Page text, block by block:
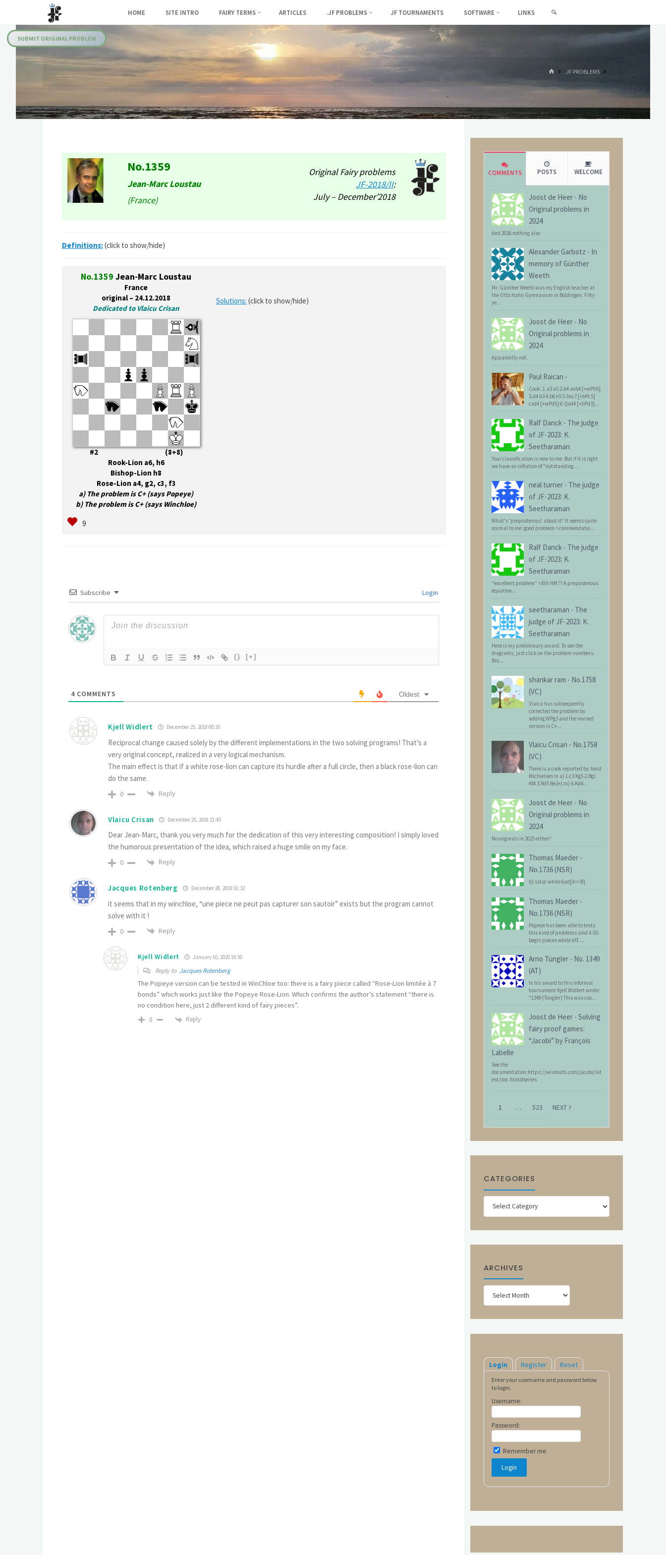
content
Fairies
HOME SITE INTRO FAIRY TERMS ARTICLES .JF PROBLEMS JF TOURNAMENTS SOFTWARE LINKS
SUBMIT ORIGINAL PROBLEM
HOME.JF PROBLEMS
No.1359
Jean-Marc Loustau
(France)
Original Fairy problems
JF-2018/II:
July – December’2018
Definitions:(click to show/hide)
No.1359 Jean-Marc Loustau
France
original – 24.12.2018
Dedicated to Vlaicu Crisan
Solutions: (click to show/hide)
#2 (8+8)
Rook-Lion a6, h6
Bishop-Lion h8
Rose-Lion a4, g2, c3, f3
a) The problem is C+ (says Popeye)
b) The problem is C+ (says Winchloe)
Subscribe Login
{} [+]
4 COMMENTS Oldest
Kjell Widlert December 25, 2018 00:35
Reciprocal change caused solely by the different implementations in the two solving programs! That’s a
very original concept, realized in a very logical mechanism.
The main effect is that if a white rose-lion can capture its hurdle after a full circle, then a black rose-lion can
do the same.
0 Reply
Vlaicu Crisan December 25, 2018 21:45
Dear Jean-Marc, thank you very much for the dedication of this very interesting composition! I simply loved
the humorous presentation of the idea, which raised a huge smile on my face.
0 Reply
Jacques Rotenberg December 28, 2018 01:32
it seems that in my winchloe, “une piece ne peut pas capturer son sautoir” exists but the program cannot
solve with it !
0 Reply
Kjell Widlert January 10, 2020 16:50
Reply to Jacques Rotenberg
The Popeye version can be tested in WinChloe too: there is a fairy piece called “Rose-Lion limitée à 7
bonds” which works just like the Popeye Rose-Lion. Which confirms the author’s statement “there is
no condition here, just 2 different kind of fairy pieces”.
0 Reply
COMMENTS POSTS WELCOME
Joost de Heer - No
Original problems in
2024
And 2026 nothing also
Alexander Garbotz - In
memory of Günther
Weeth
Mr. Günther Weeth was my English teacher at
the Otto Hahn Gymnasium in Böblingen. Fifty
ye...
Joost de Heer - No
Original problems in
2024
Apparently not.
Paul Raican -
Cook: 1.a3 a5 2.b4 axb4 [+wPb5]
3.d4 b3 4.b6 h5 5.bxc7 [+bPc5]
cxd4 [+wPd5] 6.Qxd4 [+bPd3]...
Ralf Danck - The judge
of JF-2023: K.
Seetharaman
Your classification is new to me. But if it is right
we have an inflation of "outstanding...
neal turner - The judge
of JF-2023: K.
Seetharaman
What's 'preposterous' about it? It seems quite
normal to me: good problem = commendatio...
Ralf Danck - The judge
of JF-2023: K.
Seetharaman
"excellent problem" = 8th HM ?! A preposterous
equation...
seetharaman - The
judge of JF-2023: K.
Seetharaman
Here is my preliminary award. To see the
diagrams, just click on the problem numbers.
Bro...
shankar ram - No.1758
(VC)
Vlaicu has subsequently
corrected the problem by
adding WPg3 and the revised
version is C+...
Vlaicu Crisan - No.1758
(VC)
There is a cook reported by Joost
Michielsen in a) 1.c3 Kg5 2.Bg1
Kf4 3.Rd5 Be2+(=n) 4.Kd4...
Joost de Heer - No
Original problems in
2024
No originals in 2025 either?
Thomas Maeder -
No.1736 (NSR)
b) sstip white 6ad[A=>B]
Thomas Maeder -
No.1736 (NSR)
Popeye has been able to tests
this kind of problems sind 4.55:
begin pieces white kf1 ...
Arno Tüngler - No. 1349
(AT)
In his award to this informal
tournament Kjell Widlert wrote:
"1349 (Tüngler) This was coo...
Joost de Heer - Solving
fairy proof games:
“Jacobi” by François
Labelle
See the
documentation:https://wismuth.com/jacobi/lat
est/doc.html#series
1 … 523 NEXT
CATEGORIES
Categories
ARCHIVES
Archives
Login Register Reset
Enter your username and password below
to login.
Username:
Password:
Remember me